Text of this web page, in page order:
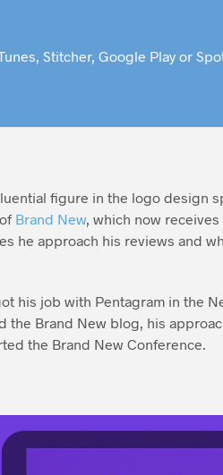
, Stitcher, Google Playor
figure in the logo design
Brand New, which now
he approach his reviews and
his job with Pentagram in the
the Brand New blog, his
the Brand New Conference.